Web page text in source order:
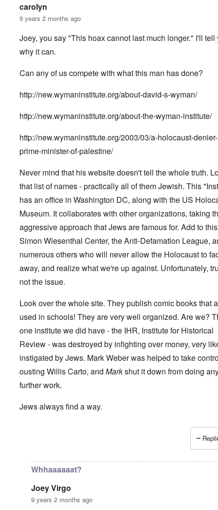
carolyn
9 years 2 months ago
Joey, you say "This hoax cannot last much longer." I'll tell
why it can.
Can any of us compete with what this man has done?
http://new.wymaninstitute.org/about-david-s-wyman/
http://new.wymaninstitute.org/about-the-wyman-institute/
http://new.wymaninstitute.org/2003/03/a-holocaust-
prime-minister-of-palestine/
Never mind that his website doesn't tell the whole truth.
that list of names - practically all of them Jewish. This
has an office in Washington DC, along with the US
Museum. It collaborates with other organizations, taking
aggressive approach that Jews are famous for. Add to
Simon Wiesenthal Center, the Anti-Defamation League,
numerous others who will never allow the Holocaust to
away, and realize what we're up against. Unfortunately,
not the issue.
Look over the whole site. They publish comic books that
used in schools! They are very well organized. Are we?
one institute we did have - the IHR, Institute for Historical
Review - was destroyed by infighting over money, very
instigated by Jews. Mark Weber was helped to take
ousting Willis Carto, and Markshut it down from doing
further work.
Jews always find a way.
How long can the Jews perpetuate the
Whhaaaaaat?
Joey Virgo
9 years 2 months ago